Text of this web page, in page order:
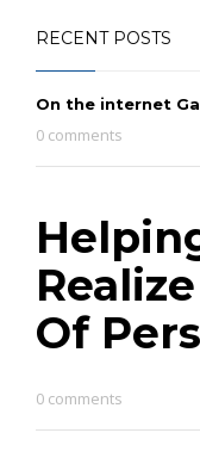
RECENT POSTS
On the internet
0 comments
Of
0 comments